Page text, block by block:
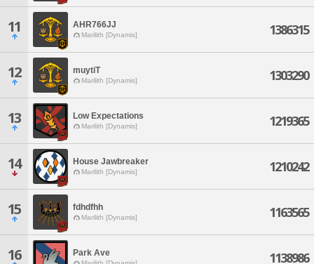
11 AHR766JJ
Marilith [Dynamis] 1386315
12 muytiT
Marilith [Dynamis] 1303290
13 Low Expectations
Marilith [Dynamis] 1219365
14 House Jawbreaker
Marilith [Dynamis] 1210242
15 fdhdfhh
Marilith [Dynamis] 1163565
16 Park Ave 1138986